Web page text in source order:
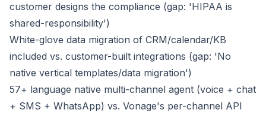
customer designs the compliance (gap: 'HIPAA is
shared-responsibility')
White-glove data migration of CRM/calendar/KB
included vs. customer-built integrations (gap: 'No
native vertical templates/data migration')
57+ language native multi-channel agent (voice + chat
+ SMS + WhatsApp) vs. Vonage's per-channel API